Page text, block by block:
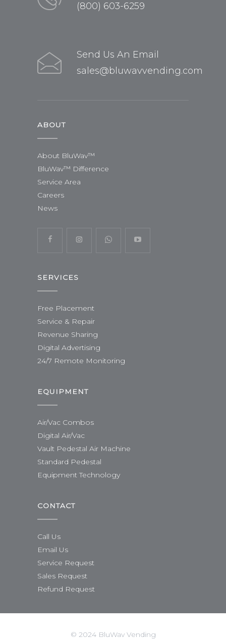
(800) 603-6259
Send Us An Email
sales@bluwavvending.com
ABOUT
About BluWav™
BluWav™ Difference
Service Area
Careers
News
SERVICES
Free Placement
Service & Repair
Revenue Sharing
Digital Advertising
24/7 Remote Monitoring
EQUIPMENT
Air/Vac Combos
Digital Air/Vac
Vault Pedestal Air Machine
Standard Pedestal
Equipment Technology
CONTACT
Call Us
Email Us
Service Request
Sales Request
Refund Request
© 2024 BluWav Vending